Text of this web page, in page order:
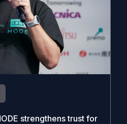
strengthens trust for